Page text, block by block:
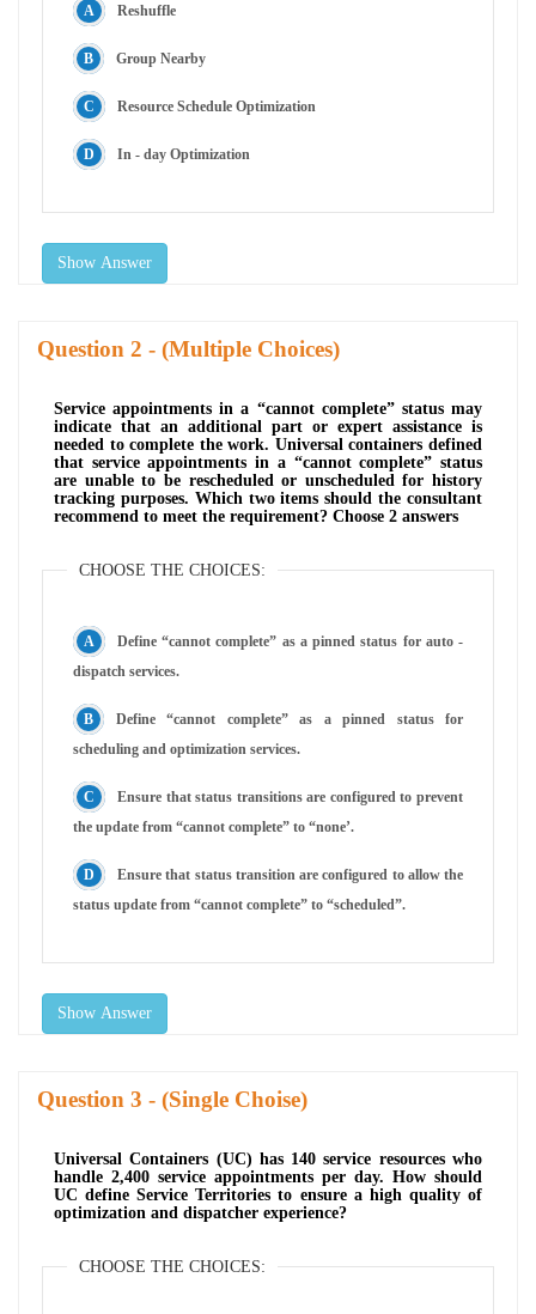
Reshuffle
Group Nearby
Resource Schedule Optimization
In - day Optimization
Show Answer
Question - (Multiple Choices)
Service appointments in a “cannot complete” status may
indicate that an additional part or expert assistance is
needed to complete the work. Universal containers defined
that service appointments in a “cannot complete” status
are unable to be rescheduled or unscheduled for history
tracking purposes. Which two items should the consultant
recommend to meet the requirement? Choose 2 answers
CHOOSE THE CHOICES:
Define “cannot complete” as a pinned status for auto -
dispatch services.
Define “cannot complete” as a pinned status for
scheduling and optimization services.
Ensure that status transitions are configured to prevent
the update from “cannot complete” to “none’.
Ensure that status transition are configured to allow the
status update from “cannot complete” to “scheduled”.
Show Answer
Question - (Single Choise)
Universal Containers (UC) has 140 service resources who
handle 2,400 service appointments per day. How should
UC define Service Territories to ensure a high quality of
optimization and dispatcher experience?
CHOOSE THE CHOICES: